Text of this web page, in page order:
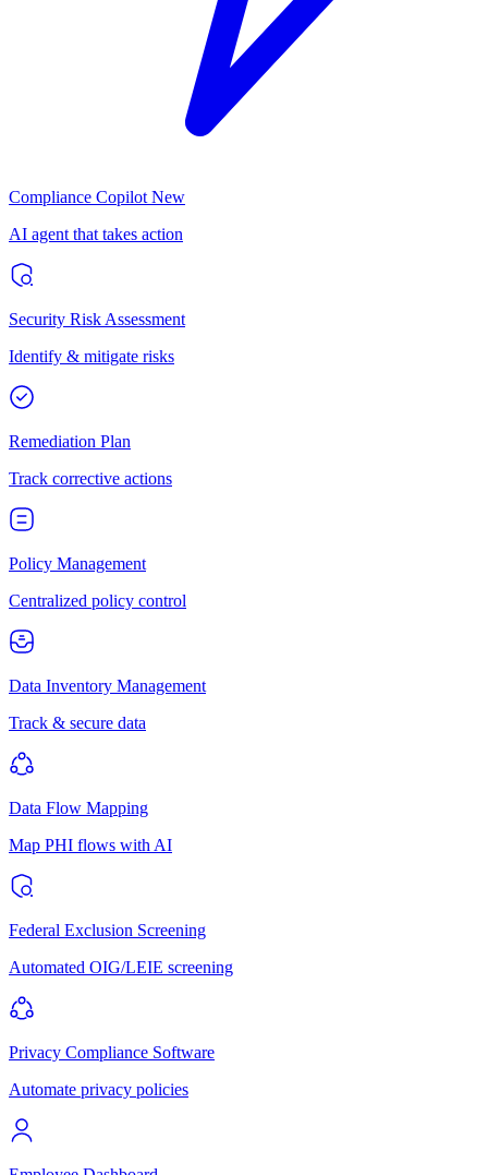
Compliance Copilot New
AI agent that takes action
Security Risk Assessment
Identify & mitigate risks
Remediation Plan
Track corrective actions
Policy Management
Centralized policy control
Data Inventory Management
Track & secure data
Data Flow Mapping
Map PHI flows with AI
Federal Exclusion Screening
Automated OIG/LEIE screening
Privacy Compliance Software
Automate privacy policies